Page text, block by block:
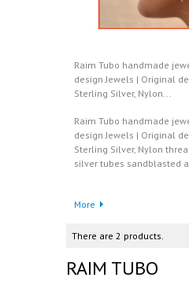
Raim Tubo handmade
design Jewels | Original
Sterling Silver, Nylon...
Raim Tubo handmade
design Jewels | Original
Sterling Silver, Nylon
silver tubes sandblasted
More
There are 2 products.
RAIM TUBO